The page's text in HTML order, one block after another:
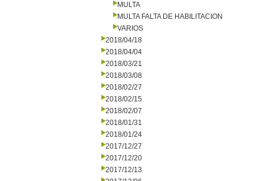
MULTA
MULTA FALTA DE HABILITACION
VARIOS
2018/04/18
2018/04/04
2018/03/21
2018/03/08
2018/02/27
2018/02/15
2018/02/07
2018/01/31
2018/01/24
2017/12/27
2017/12/20
2017/12/13